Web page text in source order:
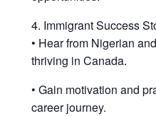
4. Immigrant Success
• Hear from Nigerian
thriving in Canada.
• Gain motivation and
career journey.